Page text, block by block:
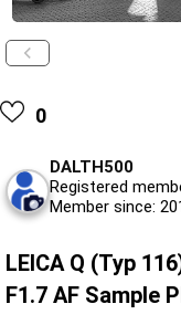
0
DALTH500
Registered
Member since:
LEICA Q (Typ
F1.7 AF Sample